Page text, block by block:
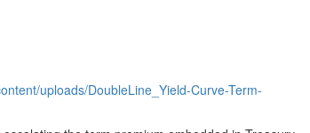
uploads/DoubleLine_Yield-Curve-Term-